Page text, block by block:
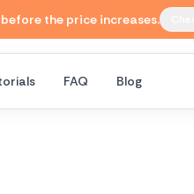
the price increases.
FAQ Blog